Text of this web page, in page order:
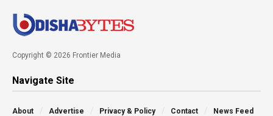
Copyright © 2026 Frontier Media
Navigate Site
About Advertise Privacy & Policy Contact News Feed